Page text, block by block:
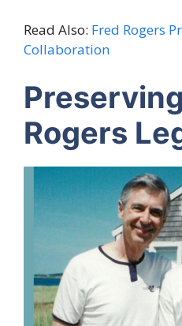
Read Also: Fred Rogers
Collaboration
Rogers